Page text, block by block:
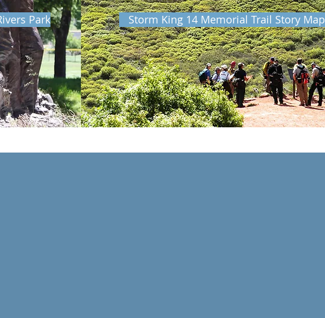
Park Storm King 14 Memorial Trail Story Map